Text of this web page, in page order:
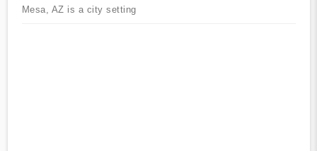
Mesa, AZ is a city setting